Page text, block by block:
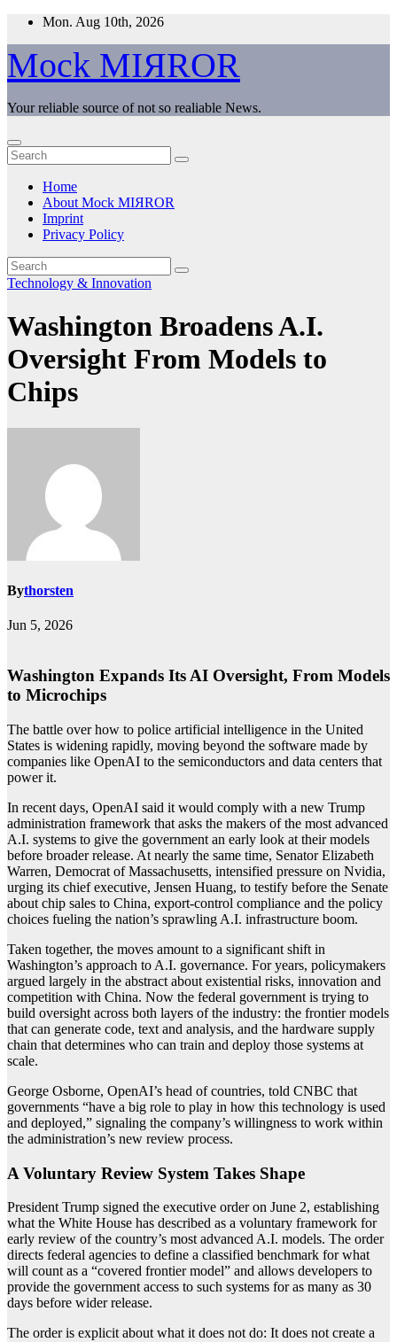
Skip
content
Mon. Aug 10th, 2026
Mock MIЯROR
Your reliable source of not so realiable News.
Home
About Mock MIЯROR
Imprint
Privacy Policy
Technology & Innovation
Washington Broadens A.I.
Oversight From Models to
Chips
Bythorsten
Jun 5, 2026
Washington Expands Its AI Oversight, From Models
to Microchips
The battle over how to police artificial intelligence in the United
States is widening rapidly, moving beyond the software made by
companies like OpenAI to the semiconductors and data centers that
power it.
In recent days, OpenAI said it would comply with a new Trump
administration framework that asks the makers of the most advanced
A.I. systems to give the government an early look at their models
before broader release. At nearly the same time, Senator Elizabeth
Warren, Democrat of Massachusetts, intensified pressure on Nvidia,
urging its chief executive, Jensen Huang, to testify before the Senate
about chip sales to China, export-control compliance and the policy
choices fueling the nation’s sprawling A.I. infrastructure boom.
Taken together, the moves amount to a significant shift in
Washington’s approach to A.I. governance. For years, policymakers
argued largely in the abstract about existential risks, innovation and
competition with China. Now the federal government is trying to
build oversight across both layers of the industry: the frontier models
that can generate code, text and analysis, and the hardware supply
chain that determines who can train and deploy those systems at
scale.
George Osborne, OpenAI’s head of countries, told CNBC that
governments “have a big role to play in how this technology is used
and deployed,” signaling the company’s willingness to work within
the administration’s new review process.
A Voluntary Review System Takes Shape
President Trump signed the executive order on June 2, establishing
what the White House has described as a voluntary framework for
early review of the country’s most advanced A.I. models. The order
directs federal agencies to define a classified benchmark for what
will count as a “covered frontier model” and allows developers to
provide the government access to such systems for as many as 30
days before wider release.
The order is explicit about what it does not do: It does not create a